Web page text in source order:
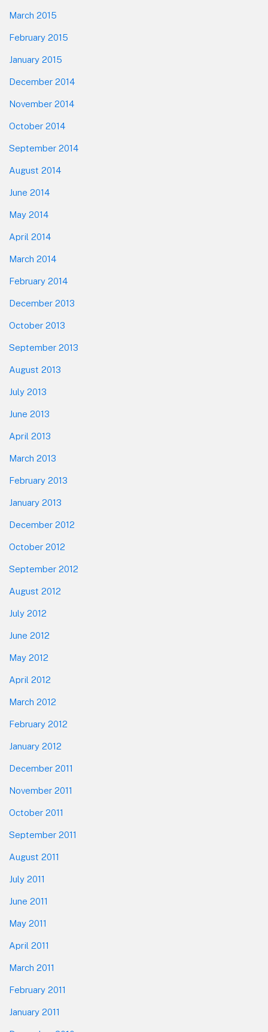
March 2015
February 2015
January 2015
December 2014
November 2014
October 2014
September 2014
August 2014
June 2014
May 2014
April 2014
March 2014
February 2014
December 2013
October 2013
September 2013
August 2013
July 2013
June 2013
April 2013
March 2013
February 2013
January 2013
December 2012
October 2012
September 2012
August 2012
July 2012
June 2012
May 2012
April 2012
March 2012
February 2012
January 2012
December 2011
November 2011
October 2011
September 2011
August 2011
July 2011
June 2011
May 2011
April 2011
March 2011
February 2011
January 2011